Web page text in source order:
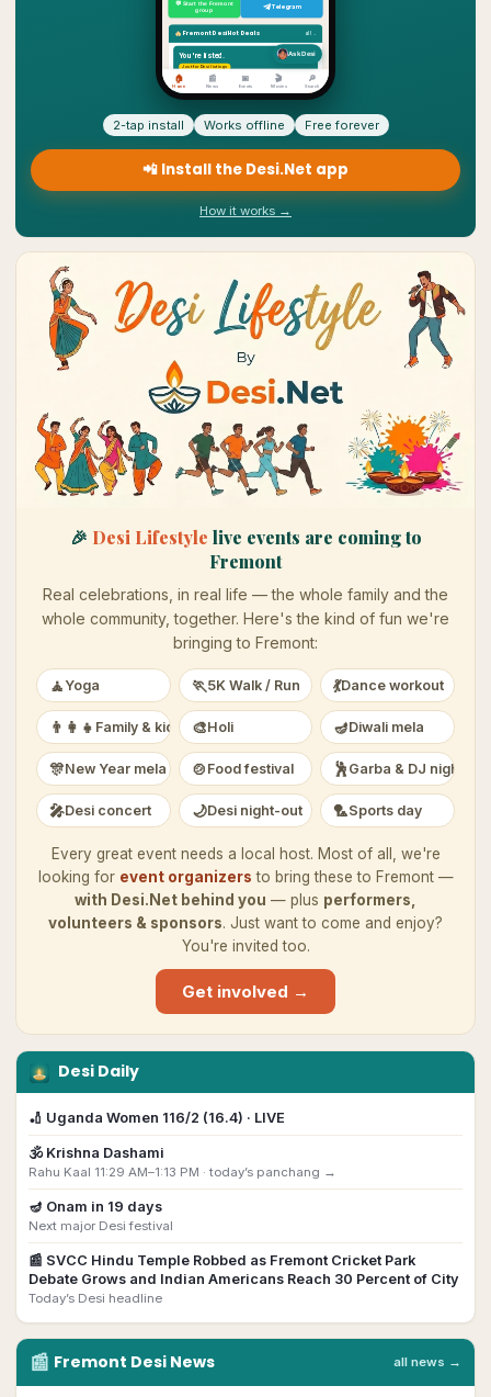
🎉 Desi Lifestyle live events are coming to
Fremont
Real celebrations, in real life — the whole family and the
whole community, together. Here's the kind of fun we're
bringing to Fremont:
🧘 Yoga 🏃5K Walk / Run 💃Dance workout
👨‍👩‍👧 Family & kids 🎨Holi 🪔Diwali mela
🎊New Year mela 🍲 Food festival 🕺 Garba & DJ night
🎤Desi concert 🌙Desi night-out 🏸Sports day
Every great event needs a local host. Most of all, we're
looking for event organizers to bring these to Fremont—
with Desi.Net behind you — plus performers,
volunteers & sponsors. Just want to come and enjoy?
You're invited too.
Get involved →
📰 Fremont Desi News all news →
2-tap install Works offline Free forever
📲 Install the Desi.Net app
How it works →
Desi Daily
🏏 Uganda Women 116/2 (16.4) · LIVE
🕉️ Krishna Dashami
Rahu Kaal 11:29 AM–1:13 PM · today’s panchang →
🪔 Onam in 19 days
Next major Desi festival
📰 SVCC Hindu Temple Robbed as Fremont Cricket Park
Debate Grows and Indian Americans Reach 30 Percent of City
Today’s Desi headline